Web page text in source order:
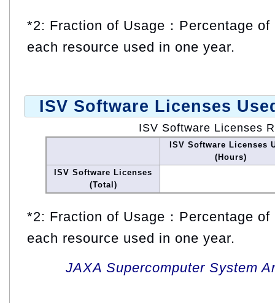
*2: Fraction of Usage：Percentage
each resource used in one year.
ISV Software Licenses
ISV Software Licenses
ISV Software Licenses
(Hours)
ISV Software Licenses
(Total)
*2: Fraction of Usage：Percentage
each resource used in one year.
JAXA Supercomputer System